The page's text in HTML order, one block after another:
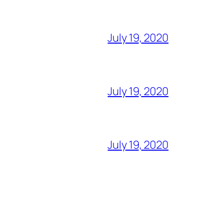
July 19, 2020
July 19, 2020
July 19, 2020